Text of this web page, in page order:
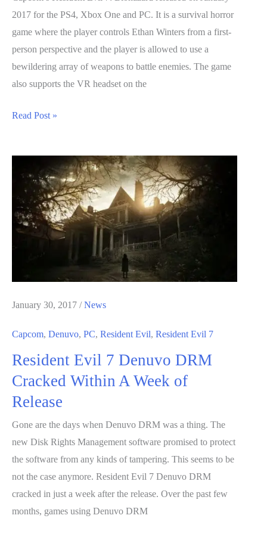
2017 for the PS4, Xbox One and PC. It is a survival horror
game where the player controls Ethan Winters from a first-
person perspective and the player is allowed to use a
bewildering array of weapons to battle enemies. The game
also supports the VR headset on the
Resident
Guide:
Crafting
Recipes
Read Post »
January 30, 2017 /News
Capcom, Denuvo, PC, Resident Evil, Resident Evil 7
Resident Evil 7 Denuvo DRM
Cracked Within A Week of
Release
Gone are the days when Denuvo DRM was a thing. The
new Disk Rights Management software promised to protect
the software from any kinds of tampering. This seems to be
not the case anymore. Resident Evil 7 Denuvo DRM
cracked in just a week after the release. Over the past few
months, games using Denuvo DRM